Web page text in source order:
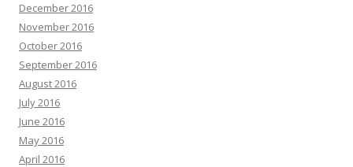
December 2016
November 2016
October 2016
September 2016
August 2016
July 2016
June 2016
May 2016
April 2016